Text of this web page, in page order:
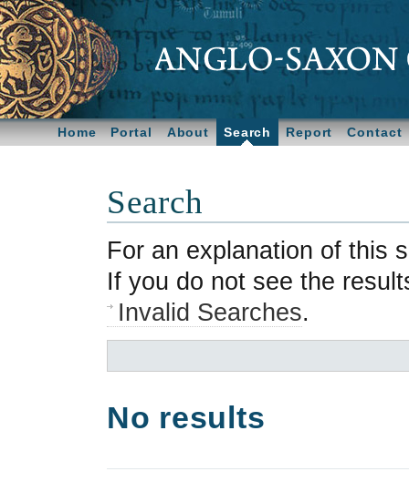
Home Portal About Search Report Contact
Search
For an explanation of this
If you do not see the
Invalid Searches.
No results